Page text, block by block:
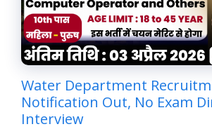
Water Department
Notification Out, No Exam
Interview